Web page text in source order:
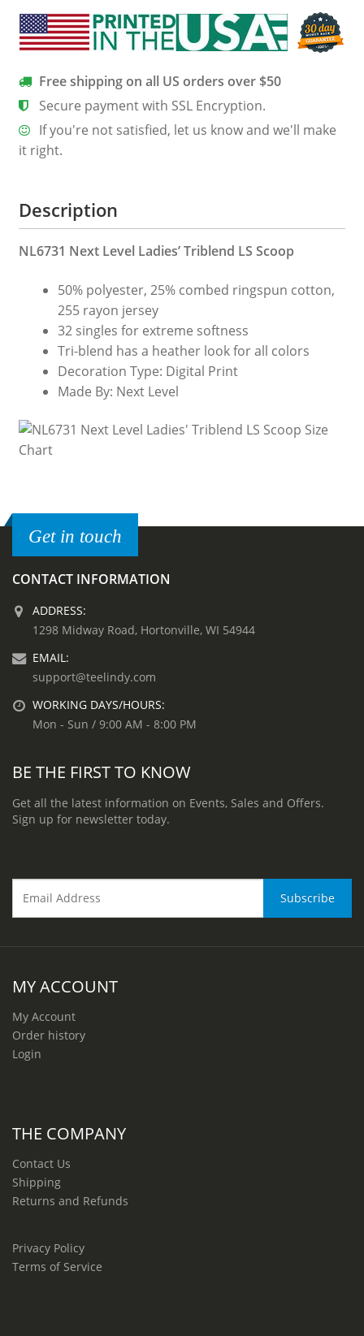
Long
Sleeve
Tee
quantityFree shipping on all US orders over $50
Secure payment with SSL Encryption.
If you're not satisfied, let us know and we'll make
it right.
Description
NL6731 Next Level Ladies’ Triblend LS Scoop
50% polyester, 25% combed ringspun cotton,
255 rayon jersey
32 singles for extreme softness
Tri-blend has a heather look for all colors
Decoration Type: Digital Print
Made By: Next Level
Get in touch
CONTACT INFORMATION
ADDRESS:
1298 Midway Road, Hortonville, WI 54944
EMAIL:
support@teelindy.com
WORKING DAYS/HOURS:
Mon - Sun / 9:00 AM - 8:00 PM
BE THE FIRST TO KNOW
Get all the latest information on Events, Sales and Offers.
Sign up for newsletter today.
MY ACCOUNT
My Account
Order history
Login
THE COMPANY
Contact Us
Shipping
Returns and Refunds
Privacy Policy
Terms of Service